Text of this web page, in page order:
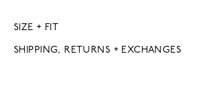
SIZE + FIT
SHIPPING, RETURNS + EXCHANGES